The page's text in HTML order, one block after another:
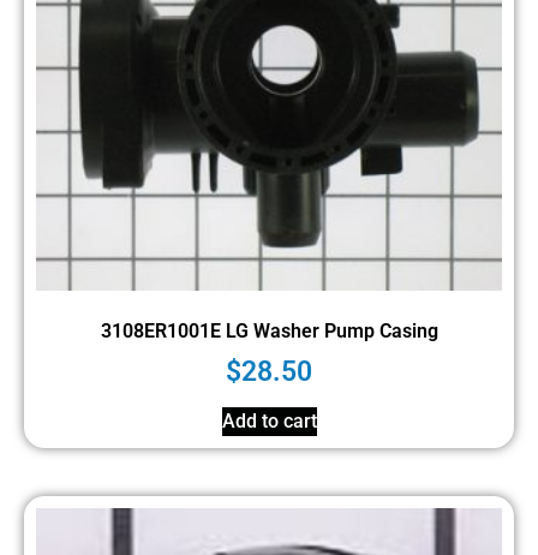
3108ER1001E LG Washer Pump Casing
$28.50
Add to cart